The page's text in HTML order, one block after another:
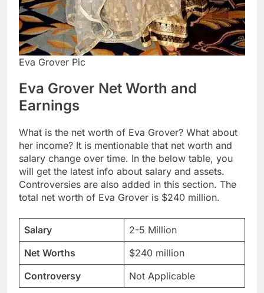
Eva Grover Pic
Eva Grover Net Worth and
Earnings
What is the net worth of Eva Grover? What about
her income? It is mentionable that net worth and
salary change over time. In the below table, you
will get the latest info about salary and assets.
Controversies are also added in this section. The
total net worth of Eva Grover is $240 million.
Salary
2-5 Million
Net Worths
$240 million
Controversy
Not Applicable